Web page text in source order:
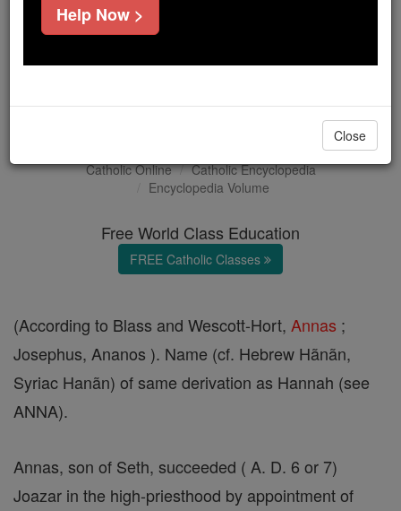
But fewer than 2% of readers donate. If everyone gave
just$5, the cost of a coffee
Catholic Online
Catholic Encyclopedia
Encyclopedia Volume
Free World Class Education
FREE Catholic Classes
(According to Blass and Wescott-Hort, Annas ;
Josephus, Ananos ). Name (cf. Hebrew Hãnãn,
Syriac Hanãn) of same derivation as Hannah (see
ANNA).
Annas, son of Seth, succeeded ( A. D. 6 or 7)
Joazar in the high-priesthood by appointment of
Help Now >
Close